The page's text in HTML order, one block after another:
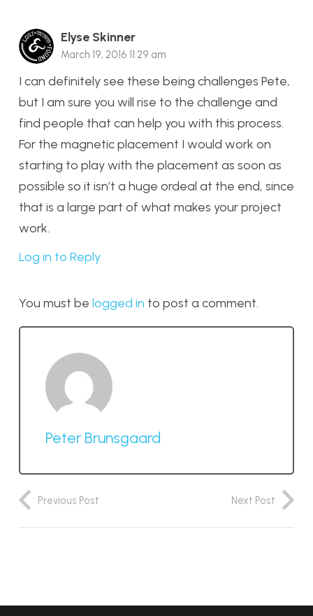
Elyse Skinner
March 19, 2016 11:29 am
I can definitely see these being challenges Pete,
but I am sure you will rise to the challenge and
find people that can help you with this process.
For the magnetic placement I would work on
starting to play with the placement as soon as
possible so it isn’t a huge ordeal at the end, since
that is a large part of what makes your project
work.
Log in to Reply
You must be logged in to post a comment.
Peter Brunsgaard
Previous Post Next Post